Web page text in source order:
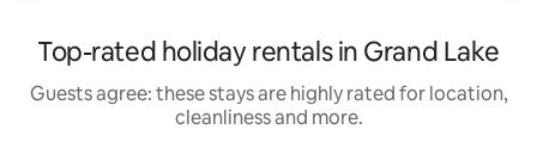
Top-rated holiday rentals in Grand Lake
Guests agree: these stays are highly rated for location,
cleanliness and more.